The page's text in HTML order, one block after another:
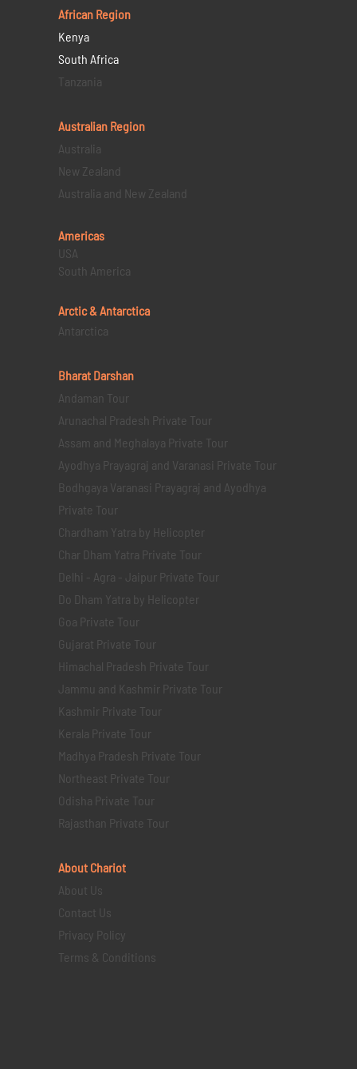
African Region
Kenya
South Africa
Tanzania
Australian Region
Australia
New Zealand
Australia and New Zealand
Americas
USA
South America
Arctic & Antarctica
Antarctica
Bharat Darshan
Andaman Tour
Arunachal Pradesh Private Tour
Assam and Meghalaya Private Tour
Ayodhya Prayagraj and Varanasi Private Tour
Bodhgaya Varanasi Prayagraj and Ayodhya
Private Tour
Chardham Yatra by Helicopter
Char Dham Yatra Private Tour
Delhi - Agra - Jaipur Private Tour
Do Dham Yatra by Helicopter
Goa Private Tour
Gujarat Private Tour
Himachal Pradesh Private Tour
Jammu and Kashmir Private Tour
Kashmir Private Tour
Kerala Private Tour
Madhya Pradesh Private Tour
Northeast Private Tour
Odisha Private Tour
Rajasthan Private Tour
About Chariot
About Us
Contact Us
Privacy Policy
Terms & Conditions